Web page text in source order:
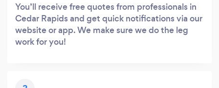
You’ll receive free quotes from professionals in
Cedar Rapids and get quick notifications via our
website or app. We make sure we do the leg
work for you!